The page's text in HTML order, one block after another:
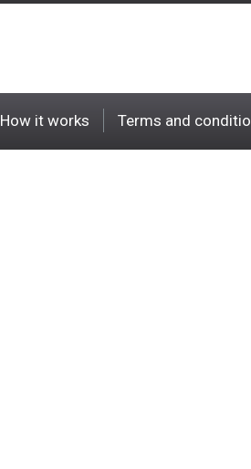
How it works Terms and